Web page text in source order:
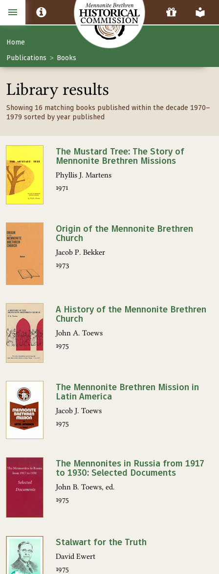
Home
Publications > Books
Library results
Showing 16 matching books published within the decade 1970–
1979 sorted by year published
The Mustard Tree: The Story of
Mennonite Brethren Missions
Phyllis J. Martens
1971
Origin of the Mennonite Brethren
Church
Jacob P. Bekker
1973
A History of the Mennonite Brethren
Church
John A. Toews
1975
The Mennonite Brethren Mission in
Latin America
Jacob J. Toews
1975
The Mennonites in Russia from 1917
to 1930: Selected Documents
John B. Toews, ed.
1975
Stalwart for the Truth
David Ewert
1975